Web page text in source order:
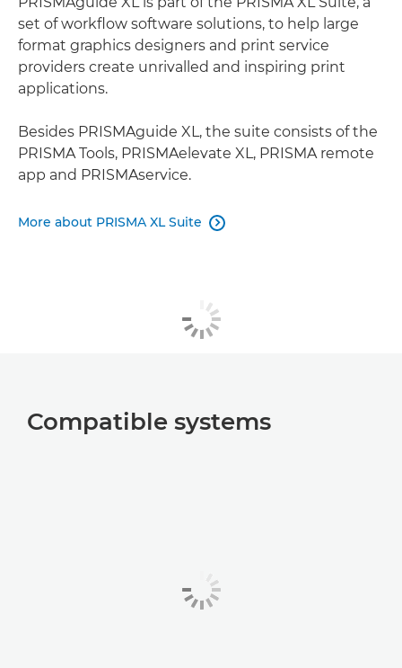
set of workﬂow software solutions, to help large
format graphics designers and print service
providers create unrivalled and inspiring print
applications.
Besides PRISMAguide XL, the suite consists of the
PRISMA Tools, PRISMAelevate XL, PRISMA remote
app and PRISMAservice.
More about PRISMA XL Suite 
Compatible systems